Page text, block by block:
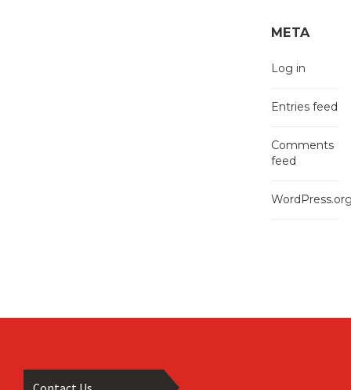
META
Log in
Entries feed
Comments
feed